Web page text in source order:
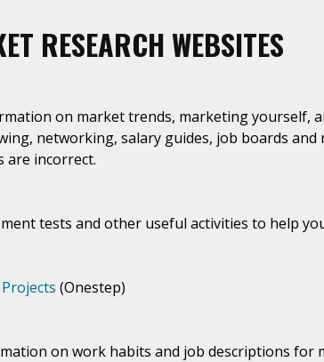
RESEARCH WEBSITES
on market trends, marketing yourself,
networking, salary guides, job boards and
are incorrect.
tests and other useful activities to help
(Onestep)
on work habits and job descriptions for